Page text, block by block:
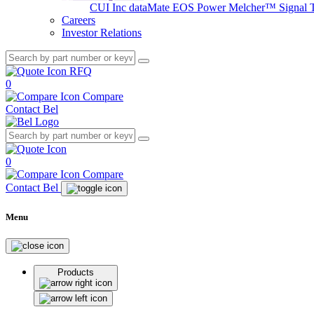
CUI Inc dataMate EOS PowerMelcher™ Signal
Careers
Investor Relations
RFQ
0
Compare
Contact Bel
0
Compare
Contact Bel
Menu
Products